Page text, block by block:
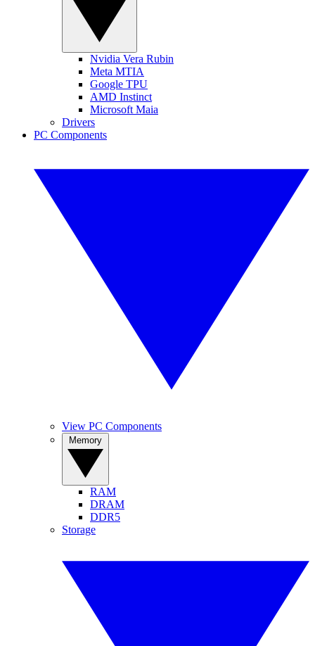
Nvidia Vera Rubin
Meta MTIA
Google TPU
AMD Instinct
Microsoft Maia
Drivers
PC Components
View PC Components
RAM
DRAM
DDR5
Storage